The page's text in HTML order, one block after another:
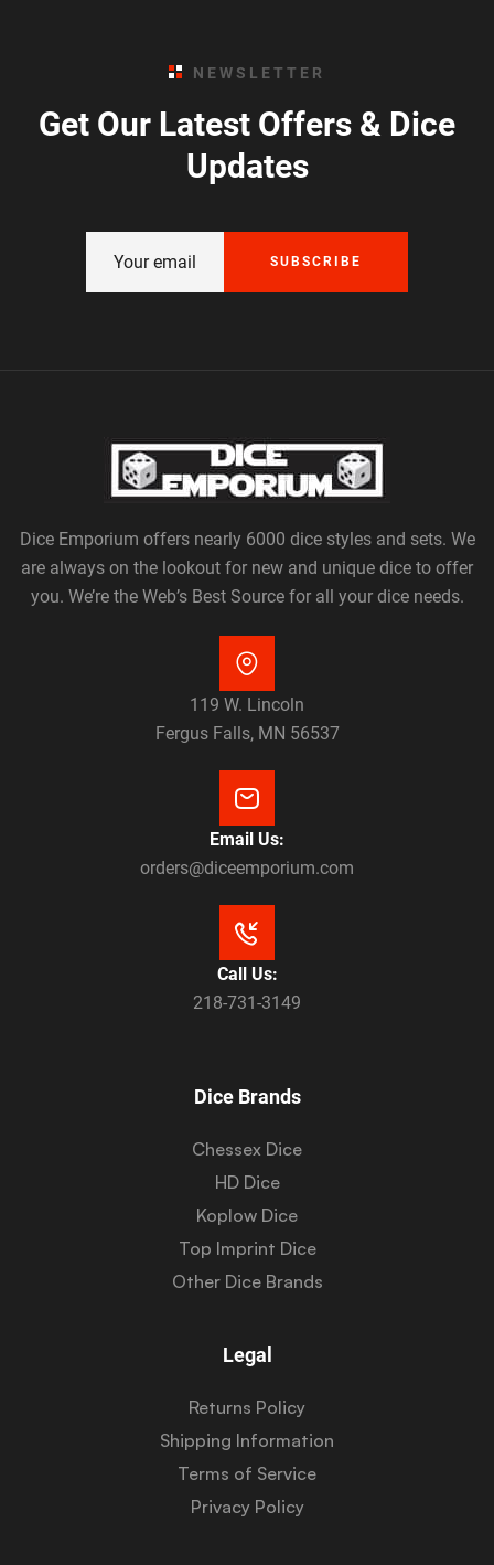
NEWSLETTER
Get Our Latest Offers & Dice
Updates
SUBSCRIBE
Dice Emporium offers nearly 6000 dice styles and sets. We
are always on the lookout for new and unique dice to offer
you. We’re the Web’s Best Source for all your dice needs.
119 W. Lincoln
Fergus Falls, MN 56537
Email Us:
orders@diceemporium.com
Call Us:
218-731-3149
Dice Brands
Chessex Dice
HD Dice
Koplow Dice
Top Imprint Dice
Other Dice Brands
Legal
Returns Policy
Shipping Information
Terms of Service
Privacy Policy